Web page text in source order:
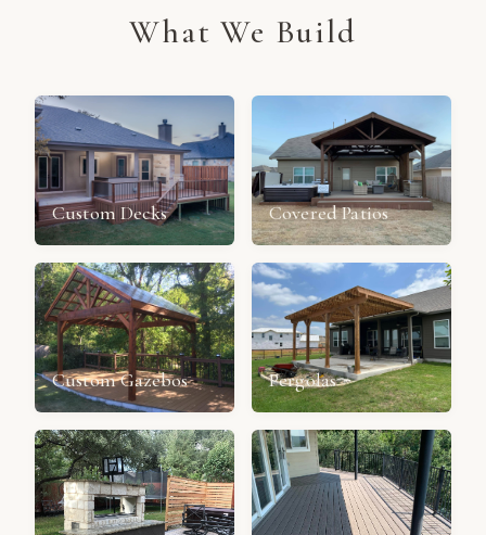
What We Build
Custom Decks Covered Patios
Custom Gazebos Pergolas